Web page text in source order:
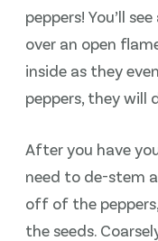
peppers! You’ll
over an open
inside as they
peppers, they will
After you have
need to de-stem
off of the
the seeds.